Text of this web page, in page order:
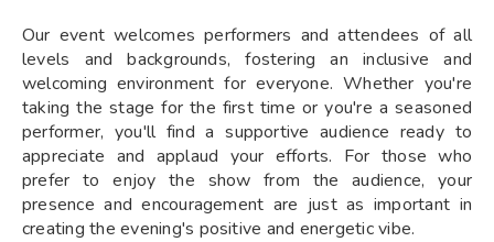
Our event welcomes performers and attendees of all
levels and backgrounds, fostering an inclusive and
welcoming environment for everyone. Whether you're
taking the stage for the first time or you're a seasoned
performer, you'll find a supportive audience ready to
appreciate and applaud your efforts. For those who
prefer to enjoy the show from the audience, your
presence and encouragement are just as important in
creating the evening's positive and energetic vibe.